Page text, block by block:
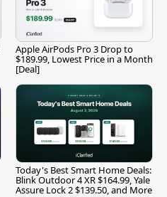
Apple AirPods Pro 3 Drop to
$189.99, Lowest Price in a Month
[Deal]
Today's Best Smart Home Deals:
Blink Outdoor 4 XR $164.99, Yale
Assure Lock 2 $139.50, and More